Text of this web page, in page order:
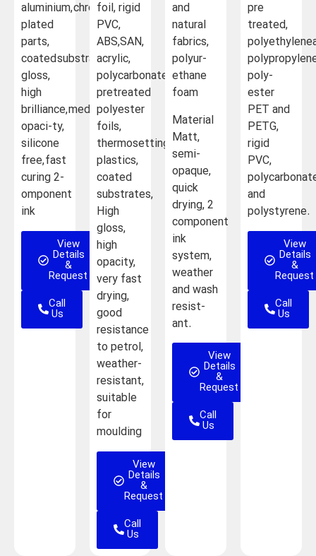
aluminium, chrome-
plated
parts,
coated substrates High
gloss,
high
brilliance, medium
opaci-ty,
silicone
free, fast
curing 2-
omponent
ink
View
Details
&
Request
Call
Us
foil, rigid
PVC,
ABS,SAN,
acrylic,
polycarbonate,
pretreated
polyester
foils,
thermosetting
plastics,
coated
substrates,
High
gloss,
high
opacity,
very fast
drying,
good
resistance
to petrol,
weather-
resistant,
suitable
for
moulding
View
Details
&
Request
Call
Us
and
natural
fabrics,
polyur-
ethane
foam
Material
Matt,
semi-
opaque,
quick
drying, 2
component
ink
system,
weather
and wash
resist-
ant.
View
Details
&
Request
Call
Us
pre
treated,
poly-
ester
PET and
PETG,
rigid
PVC,
and
polystyrene.
View
Details
&
Request
Call
Us